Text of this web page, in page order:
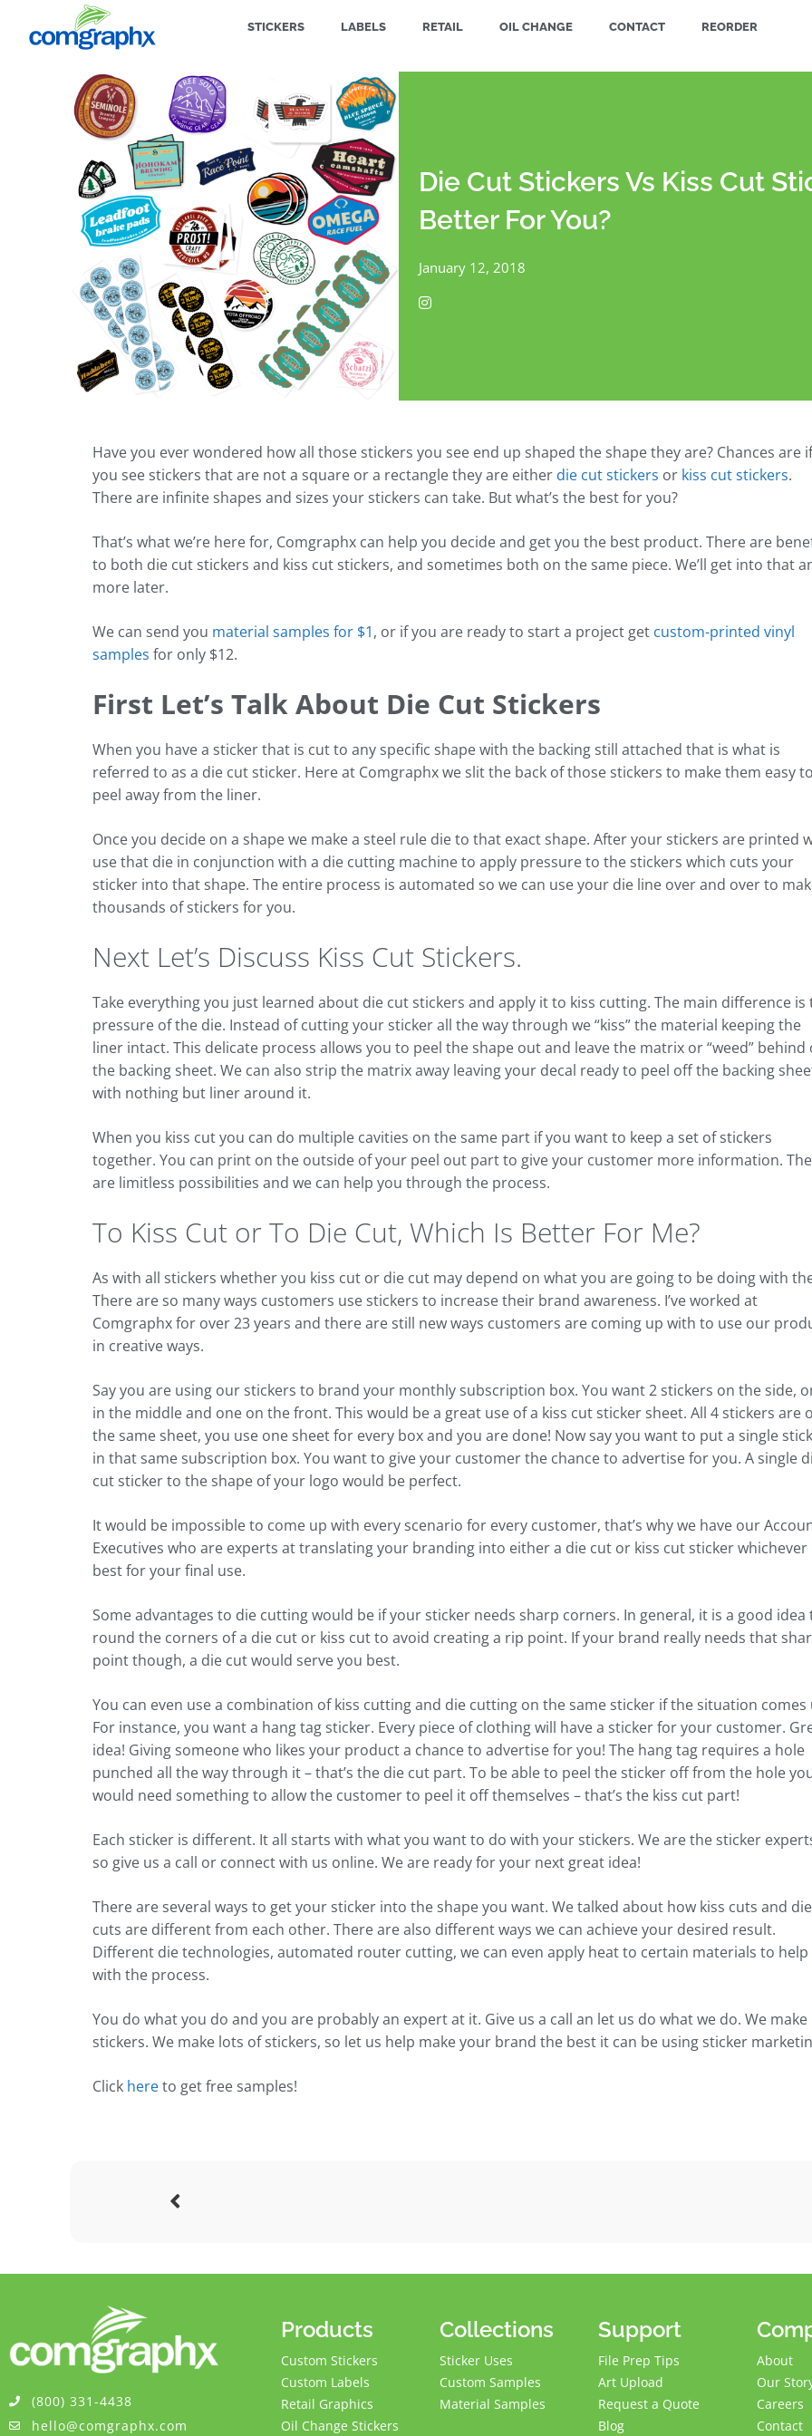
STICKERS LABELS RETAIL OIL CHANGE CONTACT REORDER
Die Cut Stickers Vs Kiss Cut
Better For You?
January 12, 2018
Have you ever wondered how all those stickers you see end up shaped the shape they are? Chances are if
you see stickers that are not a square or a rectangle they are either die cut stickers or kiss cut stickers.
There are infinite shapes and sizes your stickers can take. But what’s the best for you?
That’s what we’re here for, Comgraphx can help you decide and get you the best product. There are
to both die cut stickers and kiss cut stickers, and sometimes both on the same piece. We’ll get into that
more later.
We can send you material samples for $1, or if you are ready to start a project get custom-printed vinyl
samples for only $12.
First Let’s Talk About Die Cut Stickers
When you have a sticker that is cut to any specific shape with the backing still attached that is what is
referred to as a die cut sticker. Here at Comgraphx we slit the back of those stickers to make them easy to
peel away from the liner.
Once you decide on a shape we make a steel rule die to that exact shape. After your stickers are printed
use that die in conjunction with a die cutting machine to apply pressure to the stickers which cuts your
sticker into that shape. The entire process is automated so we can use your die line over and over to
thousands of stickers for you.
Next Let’s Discuss Kiss Cut Stickers.
Take everything you just learned about die cut stickers and apply it to kiss cutting. The main difference is
pressure of the die. Instead of cutting your sticker all the way through we “kiss” the material keeping the
liner intact. This delicate process allows you to peel the shape out and leave the matrix or “weed” behind
the backing sheet. We can also strip the matrix away leaving your decal ready to peel off the backing
with nothing but liner around it.
When you kiss cut you can do multiple cavities on the same part if you want to keep a set of stickers
together. You can print on the outside of your peel out part to give your customer more information.
are limitless possibilities and we can help you through the process.
To Kiss Cut or To Die Cut, Which Is Better For Me?
As with all stickers whether you kiss cut or die cut may depend on what you are going to be doing with
There are so many ways customers use stickers to increase their brand awareness. I’ve worked at
Comgraphx for over 23 years and there are still new ways customers are coming up with to use our
in creative ways.
Say you are using our stickers to brand your monthly subscription box. You want 2 stickers on the side,
in the middle and one on the front. This would be a great use of a kiss cut sticker sheet. All 4 stickers are
the same sheet, you use one sheet for every box and you are done! Now say you want to put a single
in that same subscription box. You want to give your customer the chance to advertise for you. A single
cut sticker to the shape of your logo would be perfect.
It would be impossible to come up with every scenario for every customer, that’s why we have our
Executives who are experts at translating your branding into either a die cut or kiss cut sticker whichever
best for your final use.
Some advantages to die cutting would be if your sticker needs sharp corners. In general, it is a good idea
round the corners of a die cut or kiss cut to avoid creating a rip point. If your brand really needs that
point though, a die cut would serve you best.
You can even use a combination of kiss cutting and die cutting on the same sticker if the situation comes
For instance, you want a hang tag sticker. Every piece of clothing will have a sticker for your customer.
idea! Giving someone who likes your product a chance to advertise for you! The hang tag requires a hole
punched all the way through it – that’s the die cut part. To be able to peel the sticker off from the hole
would need something to allow the customer to peel it off themselves – that’s the kiss cut part!
Each sticker is different. It all starts with what you want to do with your stickers. We are the sticker
so give us a call or connect with us online. We are ready for your next great idea!
There are several ways to get your sticker into the shape you want. We talked about how kiss cuts and die
cuts are different from each other. There are also different ways we can achieve your desired result.
Different die technologies, automated router cutting, we can even apply heat to certain materials to help
with the process.
You do what you do and you are probably an expert at it. Give us a call an let us do what we do. We make
stickers. We make lots of stickers, so let us help make your brand the best it can be using sticker
Click hereto get free samples!
(800) 331-4438
hello@comgraphx.com
Products
Custom Stickers
Custom Labels
Retail Graphics
Oil Change Stickers
Collections
Sticker Uses
Custom Samples
Material Samples
Support
File Prep Tips
Art Upload
Request a Quote
Blog
About
Our
Careers
Contact